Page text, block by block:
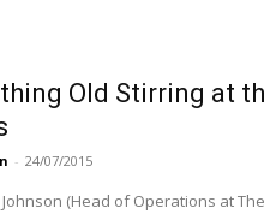
Old Stirring at
- 24/07/2015
(Head of Operations at